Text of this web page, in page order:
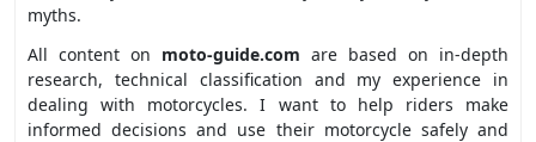
myths.
All content on moto-guide.com are based on in-depth
research, technical classification and my experience in
dealing with motorcycles. I want to help riders make
informed decisions and use their motorcycle safely and